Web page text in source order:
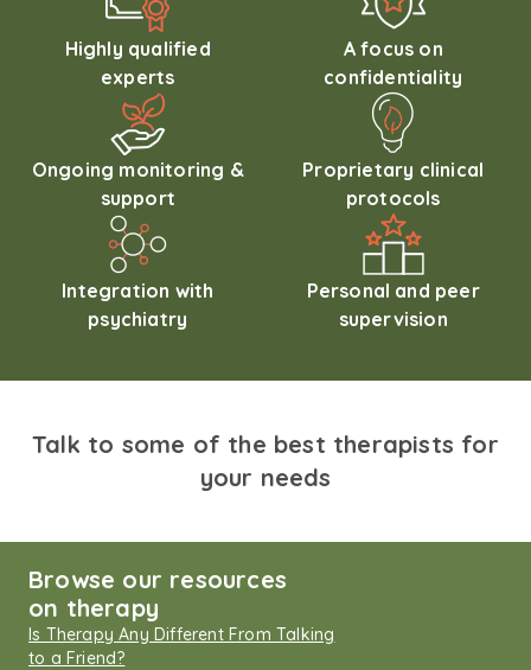
Highly qualified
experts
A focus on
confidentiality
Ongoing monitoring &
support
Proprietary clinical
protocols
Integration with
psychiatry
Personal and peer
supervision
Talk to some of the best therapists for
your needs
Browse our resources
on therapy
Is Therapy Any Different From Talking
to a Friend?